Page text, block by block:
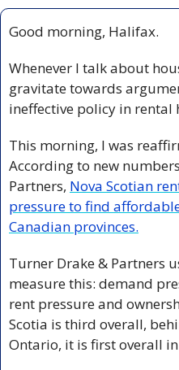
Good morning, Halifax.
Whenever I talk about
gravitate towards
ineffective policy in rental
This morning, I was
According to new
Partners, Nova Scotian
pressure to find
Canadian provinces.
Turner Drake & Partners
measure this: demand
rent pressure and
Scotia is third overall,
Ontario, it is first overall